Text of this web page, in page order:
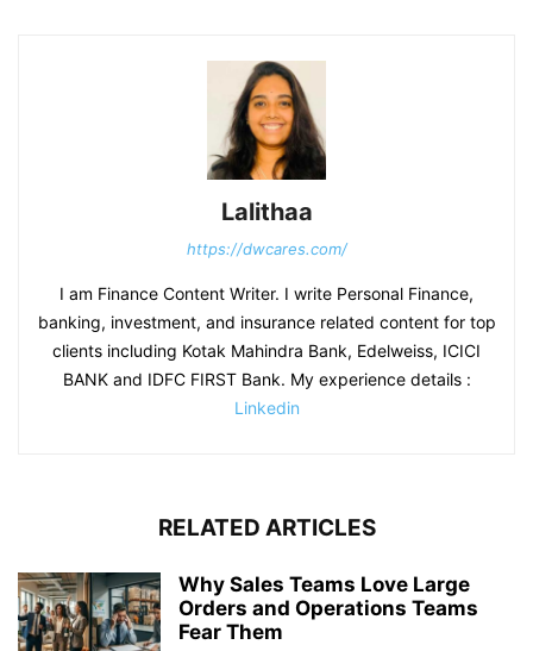
Lalithaa
https://dwcares.com/
I am Finance Content Writer. I write Personal Finance,
banking, investment, and insurance related content for top
clients including Kotak Mahindra Bank, Edelweiss, ICICI
BANK and IDFC FIRST Bank. My experience details :
Linkedin
RELATED ARTICLES
Why Sales Teams Love Large
Orders and Operations Teams
Fear Them